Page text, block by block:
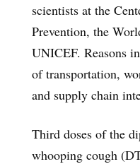
scientists at the
Prevention, the
UNICEF. Reasons
of transportation,
and supply chain
Third doses of the
whooping cough